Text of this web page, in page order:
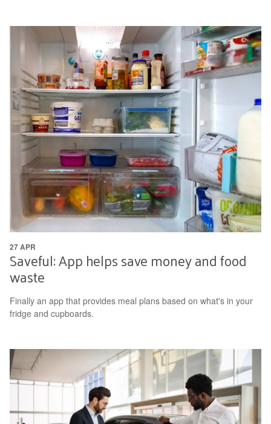
Saveful: App helps save money and food
waste
Finally an app that provides meal plans based on what's in your
fridge and cupboards.
27 APR